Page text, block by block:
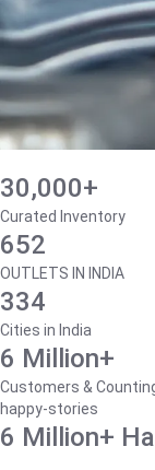
30,000+
Curated Inventory
652
OUTLETS IN INDIA
334
Cities in India
6 Million+
Customers &
happy-stories
6 Million+